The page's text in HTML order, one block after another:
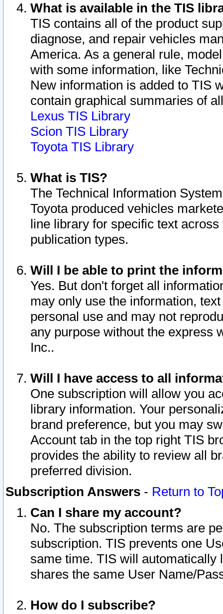
What is available in the TIS
TIS contains all of the product
diagnose, and repair vehicles
America. As a general rule,
with some information, like
New information is added to TIS
contain graphical summaries of
Lexus TIS Library
Scion TIS Library
Toyota TIS Library
What is TIS?
The Technical Information
Toyota produced vehicles
line library for specific text
publication types.
Will I be able to print the
Yes. But don't forget all
may only use the information,
personal use and may not
any purpose without the express
Inc..
Will I have access to all
One subscription will allow you
library information. Your
brand preference, but you may
Account tab in the top right TIS
provides the ability to review all
preferred division.
Subscription Answers - Return to
Can I share my account?
No. The subscription terms are
subscription. TIS prevents one
same time. TIS will automatically
shares the same User Name/
How do I subscribe?